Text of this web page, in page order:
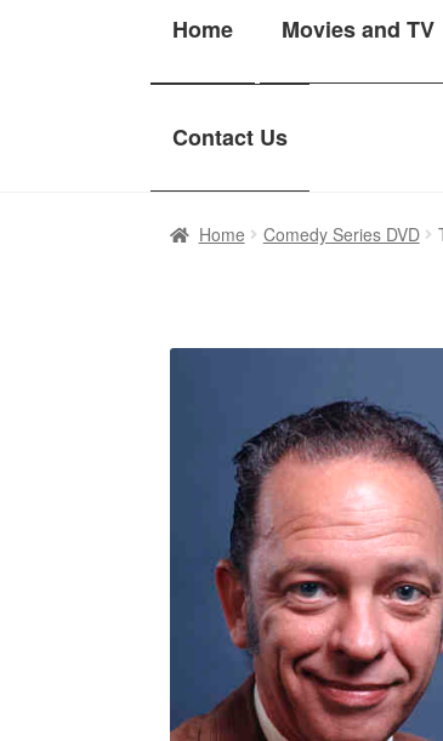
Home Movies and TV
Contact Us
Home Comedy Series DVD